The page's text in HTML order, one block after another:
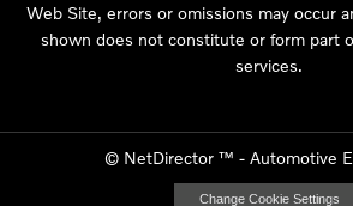
Web Site, errors or omissions may occur
shown does not constitute or form part
services.
© NetDirector ™ - Automotive